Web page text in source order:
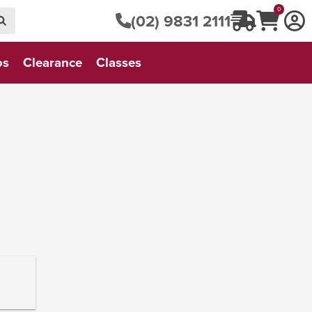
(02) 9831 2111
0
Clearance Classes